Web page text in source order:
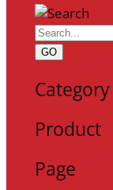
GO
Category
Product
Page